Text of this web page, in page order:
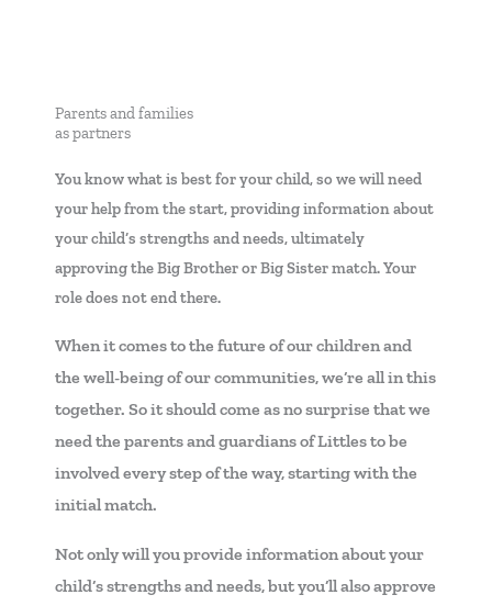
Parents and families
as partners
You know what is best for your child, so we will need
your help from the start, providing information about
your child’s strengths and needs, ultimately
approving the Big Brother or Big Sister match. Your
role does not end there.
When it comes to the future of our children and
the well-being of our communities, we’re all in this
together. So it should come as no surprise that we
need the parents and guardians of Littles to be
involved every step of the way, starting with the
initial match.
Not only will you provide information about your
child’s strengths and needs, but you’ll also approve